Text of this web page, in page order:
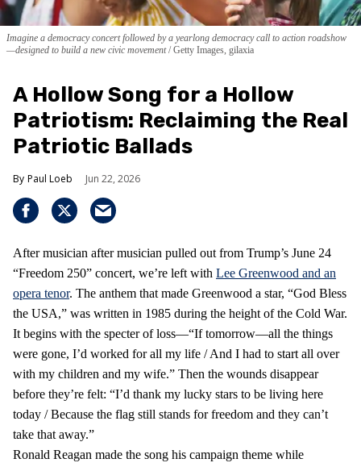
Imagine a democracy concert followed by a yearlong democracy call to action roadshow
—designed to build a new civic movement Getty Images, gilaxia
A Hollow Song for a Hollow
Patriotism: Reclaiming the Real
Patriotic Ballads
Paul Loeb Jun 22, 2026
After musician after musician pulled out from Trump’s June 24
“Freedom 250” concert, we’re left with Lee Greenwood and an
opera tenor. The anthem that made Greenwood a star, “God Bless
the USA,” was written in 1985 during the height of the Cold War.
It begins with the specter of loss—“If tomorrow—all the things
were gone, I’d worked for all my life / And I had to start all over
with my children and my wife.” Then the wounds disappear
before they’re felt: “I’d thank my lucky stars to be living here
today / Because the flag still stands for freedom and they can’t
take that away.”
Ronald Reagan made the song his campaign theme while